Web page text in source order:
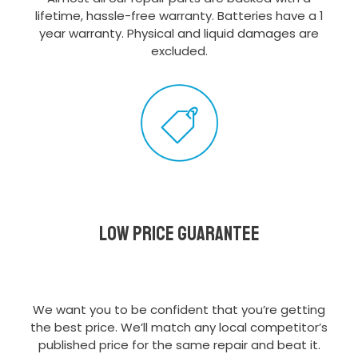
lifetime, hassle-free warranty. Batteries have a 1
year warranty. Physical and liquid damages are
excluded.
Low Price Guarantee
We want you to be confident that you’re getting
the best price. We’ll match any local competitor’s
published price for the same repair and beat it.